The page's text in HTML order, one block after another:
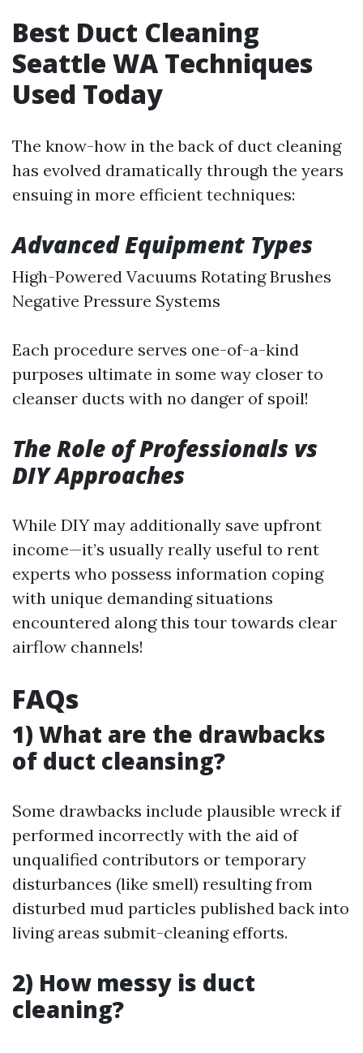
Best Duct Cleaning
Seattle WA Techniques
Used Today
The know-how in the back of duct cleaning
has evolved dramatically through the years
ensuing in more efficient techniques:
Advanced Equipment Types
High-Powered Vacuums Rotating Brushes
Negative Pressure Systems
Each procedure serves one-of-a-kind
purposes ultimate in some way closer to
cleanser ducts with no danger of spoil!
The Role of Professionals vs
DIY Approaches
While DIY may additionally save upfront
income—it’s usually really useful to rent
experts who possess information coping
with unique demanding situations
encountered along this tour towards clear
airflow channels!
FAQs
1) What are the drawbacks
of duct cleansing?
Some drawbacks include plausible wreck if
performed incorrectly with the aid of
unqualified contributors or temporary
disturbances (like smell) resulting from
disturbed mud particles published back into
living areas submit-cleaning efforts.
2) How messy is duct
cleaning?